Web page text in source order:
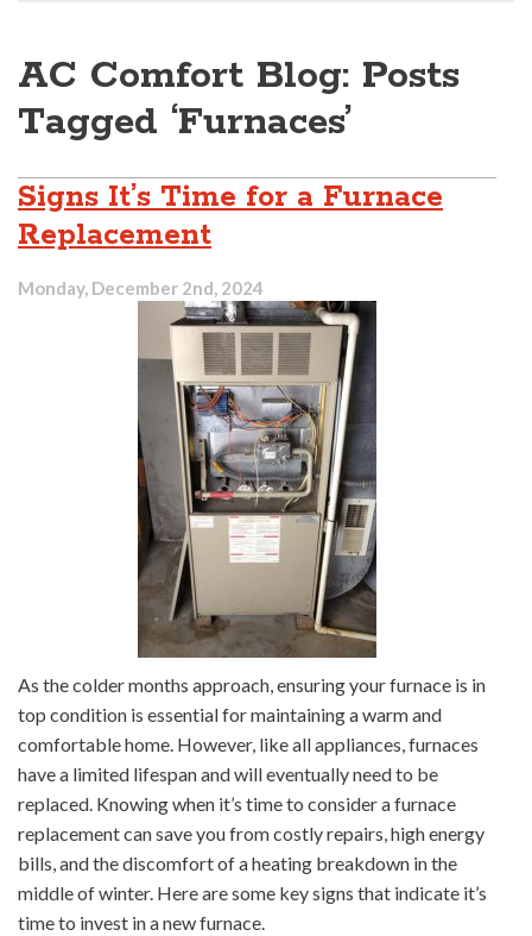
AC Comfort Blog: Posts
Tagged ‘Furnaces’
Signs It’s Time for a Furnace
Replacement
Monday, December 2nd, 2024
As the colder months approach, ensuring your furnace is in
top condition is essential for maintaining a warm and
comfortable home. However, like all appliances, furnaces
have a limited lifespan and will eventually need to be
replaced. Knowing when it’s time to consider a furnace
replacement can save you from costly repairs, high energy
bills, and the discomfort of a heating breakdown in the
middle of winter. Here are some key signs that indicate it’s
time to invest in a new furnace.